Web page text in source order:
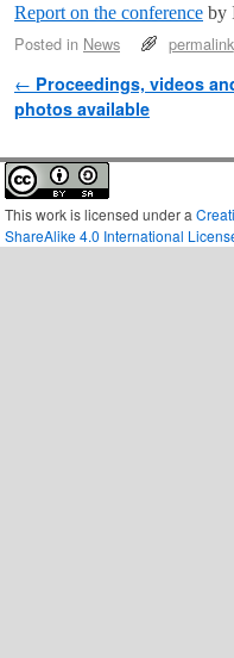
Report on the conference by
Posted in News permalink
Post navigation
← Proceedings, videos
photos available
This work is licensed under a
ShareAlike 4.0 International